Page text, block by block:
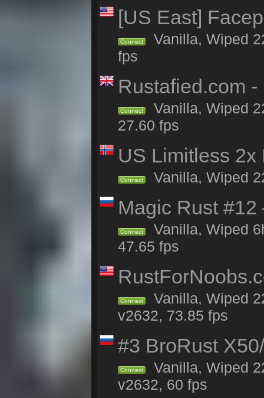
[US East]
Connect
Vanilla, Wiped
fps
Rustafied.com
Connect
Vanilla, Wiped
27.60 fps
US Limitless 2x
Connect Vanilla, Wiped
Magic Rust
Connect
Vanilla, Wiped
47.65 fps
Connect
Vanilla, Wiped
v2632, 73.85 fps
#3 BroRust
Connect
Vanilla, Wiped
v2632, 60 fps